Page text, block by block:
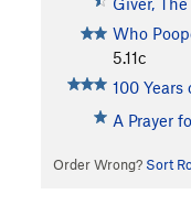
Who
5.11c
100
A Prayer
Order Wrong? Sort